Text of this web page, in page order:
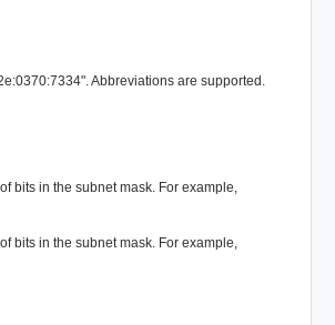
Abbreviations are supported.
bits in the subnet mask. For example,
bits in the subnet mask. For example,